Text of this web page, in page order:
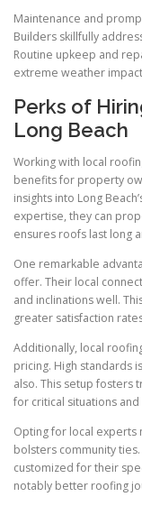
Maintenance and
Builders skillfully
Routine upkeep and
extreme weather
Perks of
Long Beach
Working with local
benefits for property
insights into Long
expertise, they can
ensures roofs last long
One remarkable
offer. Their local
and inclinations well.
greater satisfaction
Additionally, local
pricing. High standards
also. This setup fosters
for critical situations
Opting for local experts
bolsters community
customized for their
notably better roofing